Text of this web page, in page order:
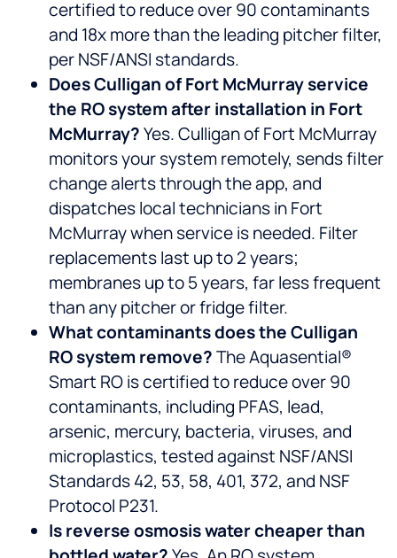
certified to reduce over 90 contaminants
and 18x more than the leading pitcher filter,
per NSF/ANSI standards.
Does Culligan of Fort McMurray service
the RO system after installation in Fort
McMurray?Yes. Culligan of Fort McMurray
monitors your system remotely, sends filter
change alerts through the app, and
dispatches local technicians in Fort
McMurray when service is needed. Filter
replacements last up to 2 years;
membranes up to 5 years, far less frequent
than any pitcher or fridge filter.
What contaminants does the Culligan
RO system remove?The Aquasential®
Smart RO is certified to reduce over 90
contaminants, including PFAS, lead,
arsenic, mercury, bacteria, viruses, and
microplastics, tested against NSF/ANSI
Standards 42, 53, 58, 401, 372, and NSF
Protocol P231.
Is reverse osmosis water cheaper than